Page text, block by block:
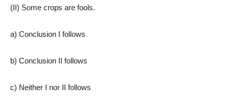
(II) Some crops are fools.
a) Conclusion I follows
b) Conclusion II follows
c) Neither I nor II follows